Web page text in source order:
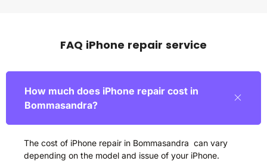
FAQ iPhone repair service
How much does iPhone repair cost in
Bommasandra?
The cost of iPhone repair in Bommasandra can vary
depending on the model and issue of your iPhone.